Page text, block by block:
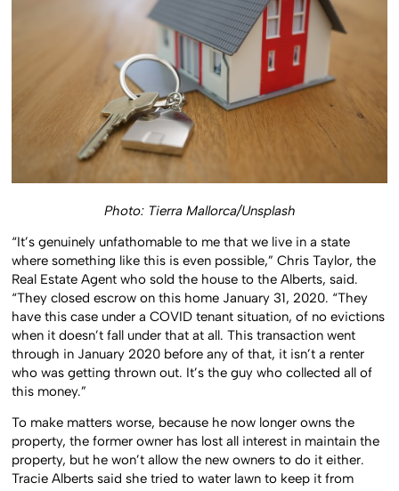
Photo: Tierra Mallorca/Unsplash
“It’s genuinely unfathomable to me that we live in a state
where something like this is even possible,” Chris Taylor, the
Real Estate Agent who sold the house to the Alberts, said.
“They closed escrow on this home January 31, 2020. “They
have this case under a COVID tenant situation, of no evictions
when it doesn’t fall under that at all. This transaction went
through in January 2020 before any of that, it isn’t a renter
who was getting thrown out. It’s the guy who collected all of
this money.”
To make matters worse, because he now longer owns the
property, the former owner has lost all interest in maintain the
property, but he won’t allow the new owners to do it either.
Tracie Alberts said she tried to water lawn to keep it from